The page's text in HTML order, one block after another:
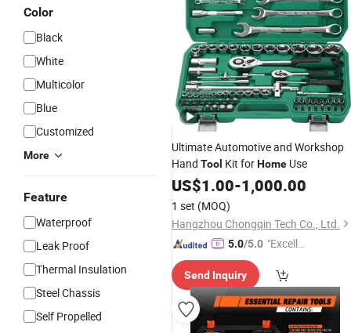
Color
Black
White
Multicolor
Blue
Customized
More
Feature
Waterproof
Leak Proof
Thermal Insulation
Steel Chassis
Self Propelled
Ultimate Automotive and Workshop
Hand Tool Kit forHome Use
US$1.00-1,000.00
1 set (MOQ)
Hangzhou Chongqin Tech Co., Ltd.
5.0/5.0 "Excelle
Send Inquiry